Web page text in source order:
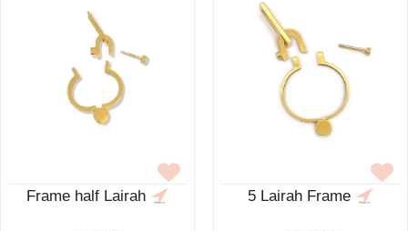
Frame half Lairah 5 Lairah Frame